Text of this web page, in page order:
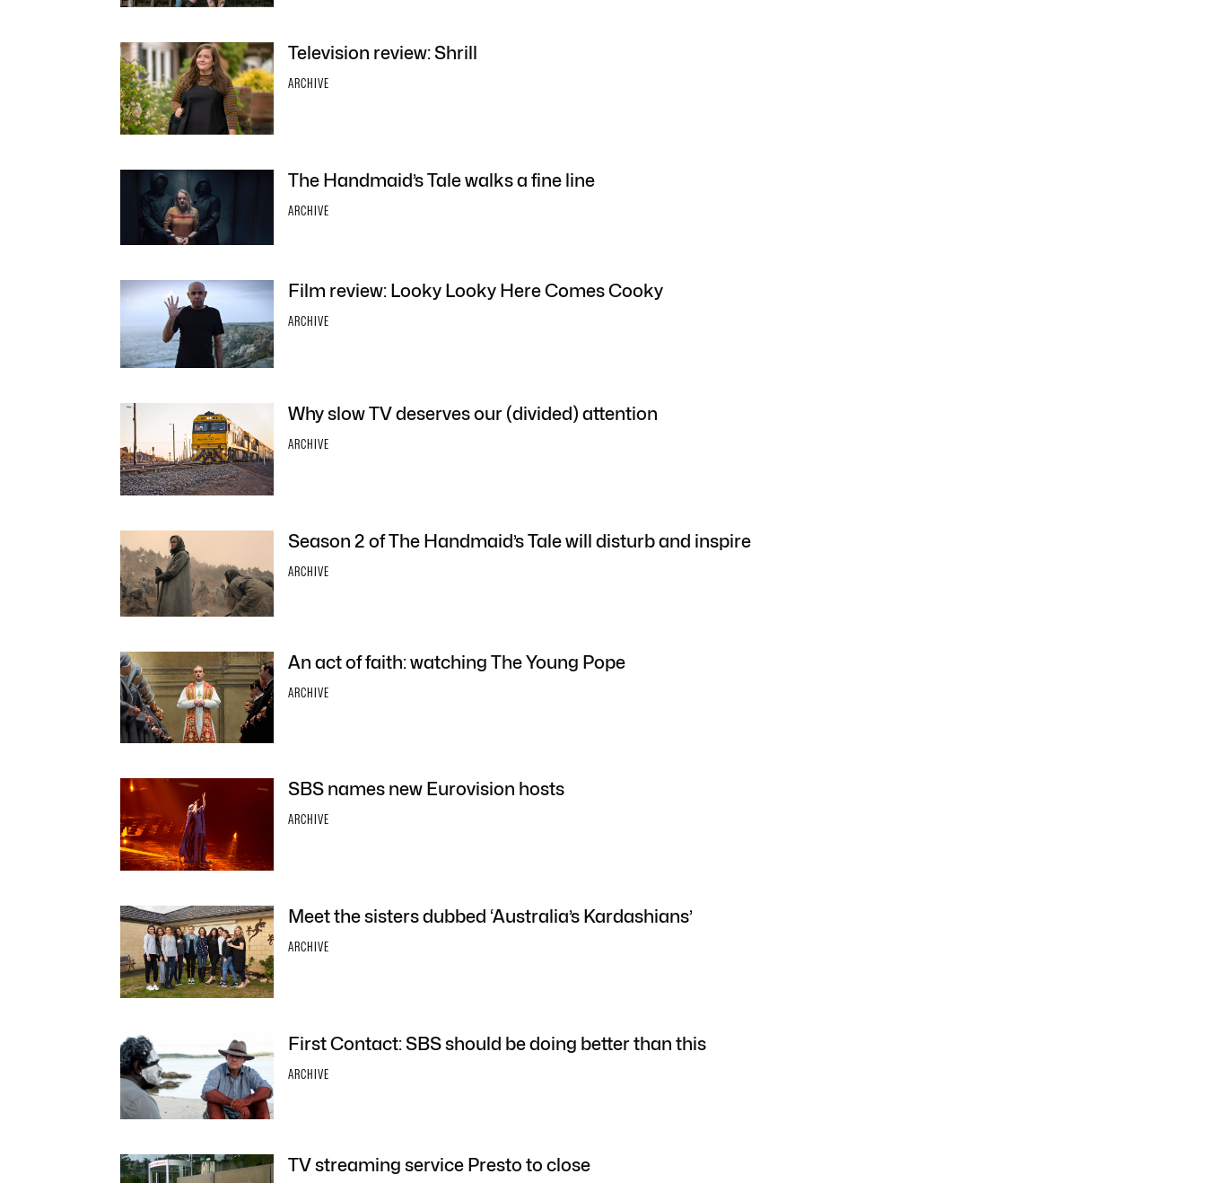
Television review: Shrill
ARCHIVE
The Handmaid’s Tale walks a fine line
ARCHIVE
Film review: Looky Looky Here Comes Cooky
ARCHIVE
Why slow TV deserves our (divided) attention
ARCHIVE
Season 2 of The Handmaid’s Tale will disturb and inspire
ARCHIVE
An act of faith: watching The Young Pope
ARCHIVE
SBS names new Eurovision hosts
ARCHIVE
Meet the sisters dubbed ‘Australia’s Kardashians’
ARCHIVE
First Contact: SBS should be doing better than this
ARCHIVE
TV streaming service Presto to close